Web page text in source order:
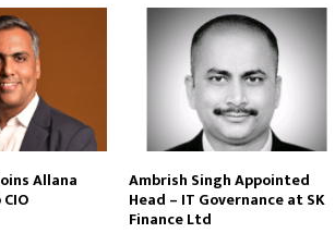
Allana Ambrish Singh Appointed
Head – IT Governance at SK
Finance Ltd